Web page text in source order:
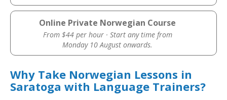
Online Private Norwegian Course
From $44 per hour · Start any time from
Monday 10 August onwards.
Why Take Norwegian Lessons in
Saratoga with Language Trainers?